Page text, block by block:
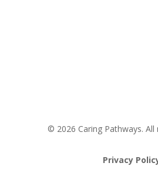
© 2026 Caring Pathways. All
Privacy